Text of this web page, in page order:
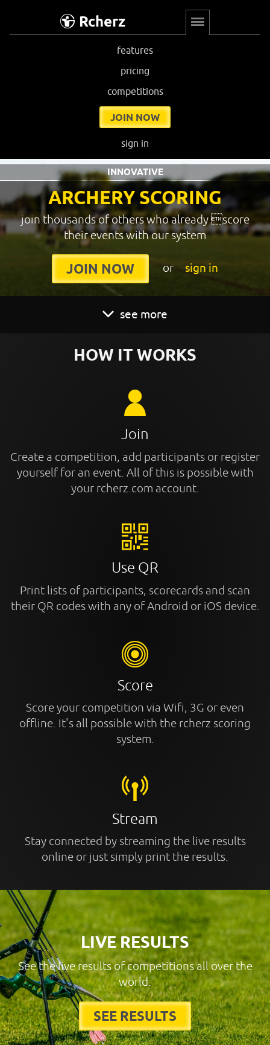
Rcherz
features
pricing
competitions
JOIN NOW
sign in
ARCHERY SCORING
INNOVATIVE
join thousands of others who already score
their events with our system
JOIN NOW or sign in
see more
HOW IT WORKS
Join
Create a competition, add participants or register
yourself for an event. All of this is possible with
your rcherz.com account.
Use QR
Print lists of participants, scorecards and scan
their QR codes with any of Android or iOS device.
Score
Score your competition via Wifi, 3G or even
offline. It's all possible with the rcherz scoring
system.
Stream
Stay connected by streaming the live results
online or just simply print the results.
LIVE RESULTS
See the live results of competitions all over the
world.
SEE RESULTS